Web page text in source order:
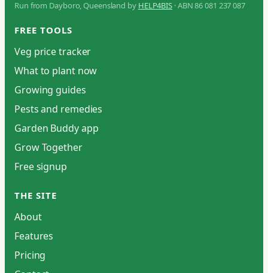
Run from Dayboro, Queensland by HELP4BIS · ABN 86 081 237 087
FREE TOOLS
Veg price tracker
What to plant now
Growing guides
Pests and remedies
Garden Buddy app
Grow Together
Free signup
THE SITE
About
Features
Pricing